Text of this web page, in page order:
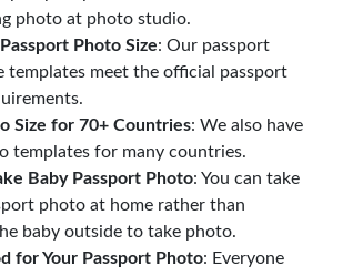
photo at photo studio.
Photo Size: Our passport
templates meet the official passport
Size for 70+ Countries: We also have
templates for many countries.
Baby Passport Photo: You can take
photo at home rather than
baby outside to take photo.
for Your Passport Photo: Everyone